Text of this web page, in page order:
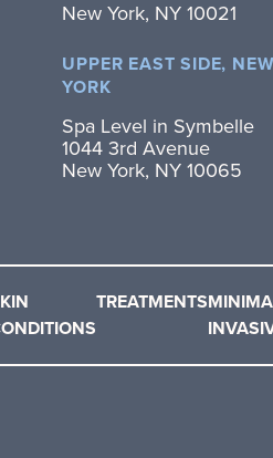
New York, NY 10021
UPPER EAST SIDE, NEW
YORK
Spa Level in Symbelle
1044 3rd Avenue
New York, NY 10065
TREATMENTS